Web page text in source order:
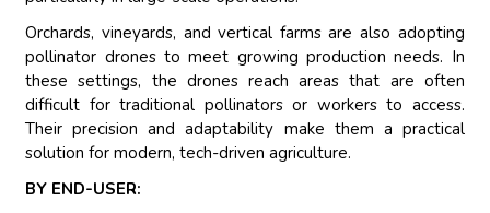
Orchards, vineyards, and vertical farms are also adopting
pollinator drones to meet growing production needs. In
these settings, the drones reach areas that are often
difficult for traditional pollinators or workers to access.
Their precision and adaptability make them a practical
solution for modern, tech-driven agriculture.
BY END-USER: